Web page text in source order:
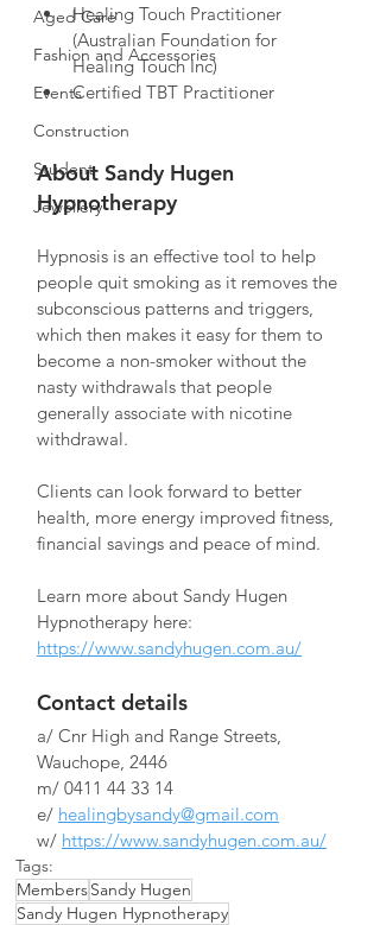
Aged Care
Fashion and Accessories
Events
Construction
Student
Jewellery
Healing Touch Practitioner
(Australian Foundation for
Healing Touch Inc)
Certified TBT Practitioner
About Sandy Hugen
Hypnotherapy
Hypnosis is an effective tool to help
people quit smoking as it removes the
subconscious patterns and triggers,
which then makes it easy for them to
become a non-smoker without the
nasty withdrawals that people
generally associate with nicotine
withdrawal.
Clients can look forward to better
health, more energy improved fitness,
financial savings and peace of mind.
Learn more about Sandy Hugen
Hypnotherapy here:
https://www.sandyhugen.com.au/
Contact details
a/ Cnr High and Range Streets,
Wauchope, 2446
m/ 0411 44 33 14
e/ healingbysandy@gmail.com
w/ https://www.sandyhugen.com.au/
Tags:
MembersSandy Hugen
Sandy Hugen Hypnotherapy